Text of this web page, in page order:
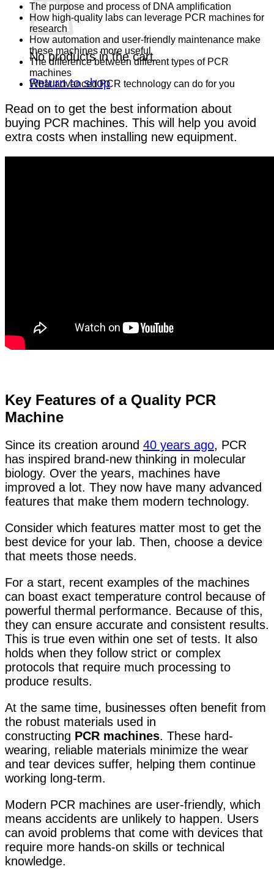
No products in the cart.
Return to shop
The purpose and process of DNA amplification
How high-quality labs can leverage PCR machines for
research
How automation and user-friendly maintenance make
these machines more useful
The difference between different types of PCR
machines
What advanced PCR technology can do for you
Read on to get the best information about
buying PCR machines. This will help you avoid
extra costs when installing new equipment.
Key Features of a Quality PCR
Machine
Since its creation around 40 years ago, PCR
has inspired brand-new thinking in molecular
biology. Over the years, machines have
improved a lot. They now have many advanced
features that make them modern technology.
Consider which features matter most to get the
best device for your lab. Then, choose a device
that meets those needs.
For a start, recent examples of the machines
can boast exact temperature control because of
powerful thermal performance. Because of this,
they can ensure accurate and consistent results.
This is true even within one set of tests. It also
holds when they follow strict or complex
protocols that require much processing to
produce results.
At the same time, businesses often benefit from
the robust materials used in
constructing PCR machines. These hard-
wearing, reliable materials minimize the wear
and tear devices suffer, helping them continue
working long-term.
Modern PCR machines are user-friendly, which
means accidents are unlikely to happen. Users
can avoid problems that come with devices that
require more hands-on skills or technical
knowledge.